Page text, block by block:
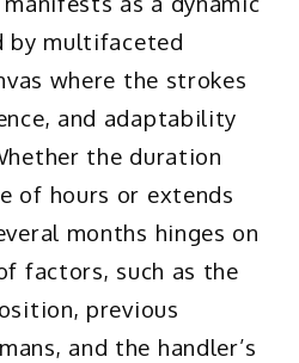
by multifaceted
where the strokes
and adaptability
the duration
of hours or extends
months hinges on
factors, such as the
previous
and the handler’s